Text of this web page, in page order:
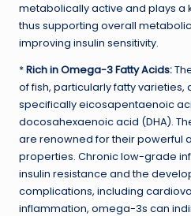
metabolically active and plays a
thus supporting overall
improving insulin sensitivity.
*Rich in Omega-3 Fatty Acids:
of fish, particularly fatty
specifically eicosapentaenoic
docosahexaenoic acid (DHA).
are renowned for their powerful
properties. Chronic low-grade
insulin resistance and the
complications, including
inflammation, omega-3s can